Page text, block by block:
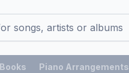
Books Piano Arrangements